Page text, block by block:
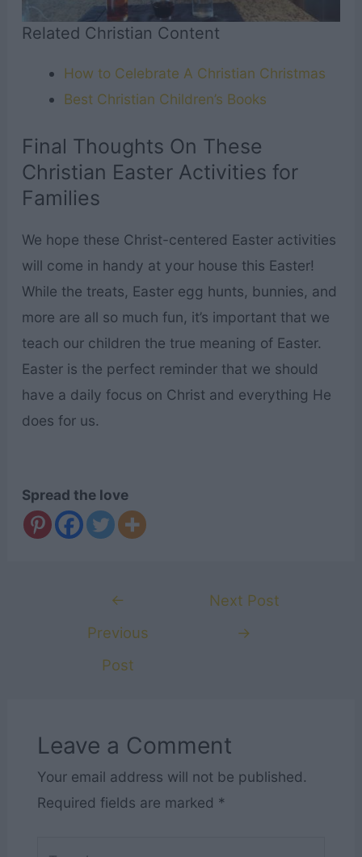
Related Christian Content
How to Celebrate A Christian Christmas
Best Christian Children’s Books
Final Thoughts On These
Christian Easter Activities for
Families
We hope these Christ-centered Easter activities
will come in handy at your house this Easter!
While the treats, Easter egg hunts, bunnies, and
more are all so much fun, it’s important that we
teach our children the true meaning of Easter.
Easter is the perfect reminder that we should
have a daily focus on Christ and everything He
does for us.
Spread the love
←
Previous
Post
Next Post
→
Leave a Comment
Your email address will not be published.
Required fields are marked *